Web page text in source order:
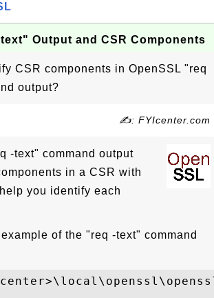
Output and CSR Components
CSR components in OpenSSL "req
output?
✍: FYIcenter.com
-text" command output
in a CSR with
you identify each
of the "req -text" command